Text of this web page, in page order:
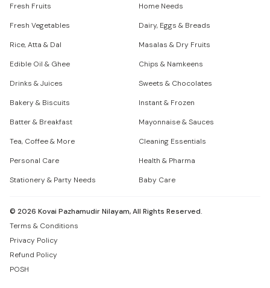
Fresh Fruits
Home Needs
Fresh Vegetables
Dairy, Eggs & Breads
Rice, Atta & Dal
Masalas & Dry Fruits
Edible Oil & Ghee
Chips & Namkeens
Drinks & Juices
Sweets & Chocolates
Bakery & Biscuits
Instant & Frozen
Batter & Breakfast
Mayonnaise & Sauces
Tea, Coffee & More
Cleaning Essentials
Personal Care
Health & Pharma
Stationery & Party Needs
Baby Care
© 2026 Kovai Pazhamudir Nilayam, All Rights Reserved.
Terms & Conditions
Privacy Policy
Refund Policy
POSH